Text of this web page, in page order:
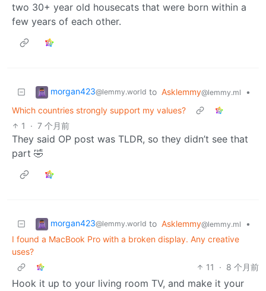
two 30+ year old housecats that were born within a
few years of each other.
morgan423@lemmy.world to Asklemmy@lemmy.ml
•
Which countries strongly support my values?
1
· 7 个月前
They said OP post was TLDR, so they didn’t see that
part 🤣
morgan423@lemmy.world to Asklemmy@lemmy.ml
•
I found a MacBook Pro with a broken display. Any creative
uses?
11
· 8 个月前
Hook it up to your living room TV, and make it your